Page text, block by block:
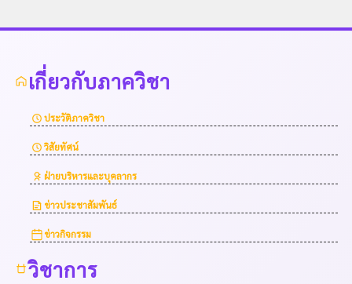
เกี่ยวกับภาควิชา
ประวัติภาควิชา
วิสัยทัศน์
ฝ่ายบริหารและบุคลากร
ข่าวประชาสัมพันธ์
ข่าวกิจกรรม
วิชาการ